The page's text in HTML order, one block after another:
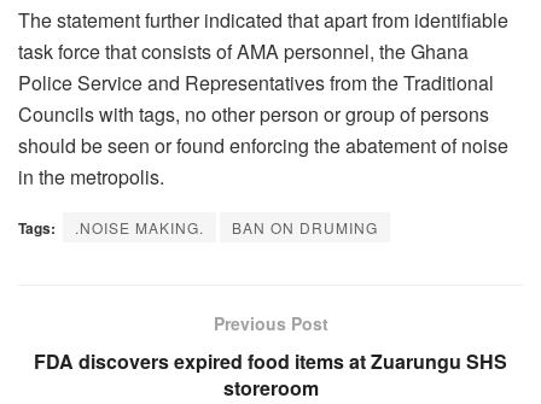
The statement further indicated that apart from identifiable
task force that consists of AMA personnel, the Ghana
Police Service and Representatives from the Traditional
Councils with tags, no other person or group of persons
should be seen or found enforcing the abatement of noise
in the metropolis.
Tags: .NOISE MAKING. BAN ON DRUMING
Previous Post
FDA discovers expired food items at Zuarungu SHS
storeroom